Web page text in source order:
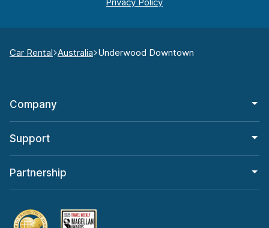
Car Rental Australia Underwood Downtown
Company
Support
Partnership